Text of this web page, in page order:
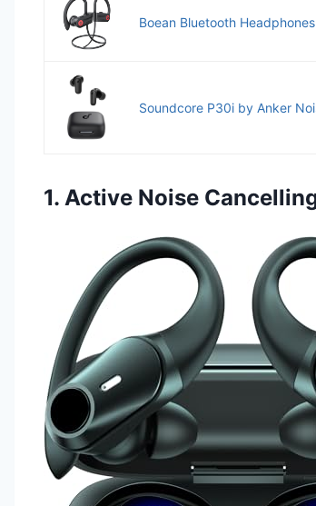
Boean Bluetooth
Soundcore P30i by Anker
1. Active Noise